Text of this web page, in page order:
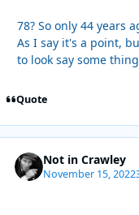
78? So only 44 years
As I say it's a point,
to look say some
Quote
Not in Crawley
November 15, 2022